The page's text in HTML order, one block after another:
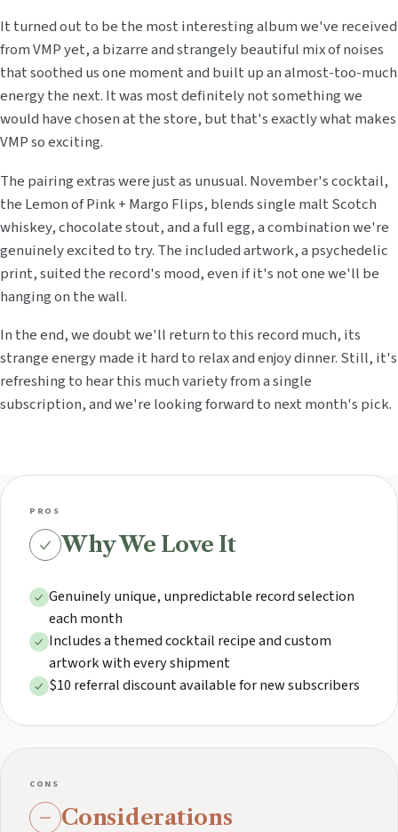
It turned out to be the most interesting album we've received
from VMP yet, a bizarre and strangely beautiful mix of noises
that soothed us one moment and built up an almost-too-much
energy the next. It was most definitely not something we
would have chosen at the store, but that's exactly what makes
VMP so exciting.
The pairing extras were just as unusual. November's cocktail,
the Lemon of Pink + Margo Flips, blends single malt Scotch
whiskey, chocolate stout, and a full egg, a combination we're
genuinely excited to try. The included artwork, a psychedelic
print, suited the record's mood, even if it's not one we'll be
hanging on the wall.
In the end, we doubt we'll return to this record much, its
strange energy made it hard to relax and enjoy dinner. Still, it's
refreshing to hear this much variety from a single
subscription, and we're looking forward to next month's pick.
PROS
Why We Love It
Genuinely unique, unpredictable record selection
each month
Includes a themed cocktail recipe and custom
artwork with every shipment
$10 referral discount available for new subscribers
CONS
Considerations